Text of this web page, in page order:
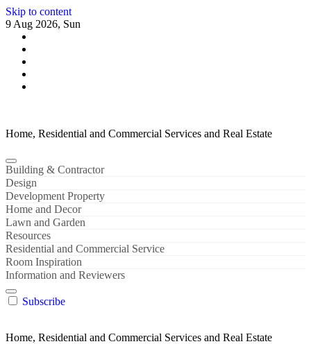
Skip to content
9 Aug 2026, Sun
Home, Residential and Commercial Services and Real Estate
Building & Contractor
Design
Development Property
Home and Decor
Lawn and Garden
Resources
Residential and Commercial Service
Room Inspiration
Information and Reviewers
Subscribe
Home, Residential and Commercial Services and Real Estate